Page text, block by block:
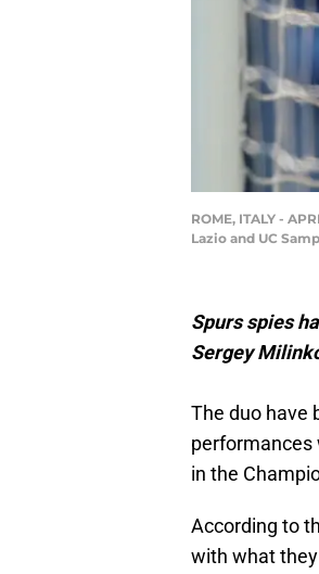
ROME, ITALY -
Lazio and UC
Spurs spies
Sergey
The duo have
performances
in the
According to
with what